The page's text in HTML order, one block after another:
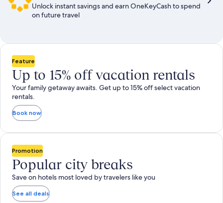
Unlock instant savings and earn OneKeyCash to spend
on future travel
Feature
Up to 15% off vacation rentals
Your family getaway awaits. Get up to 15% off select vacation
rentals.
Book now
Promotion
Popular city breaks
Save on hotels most loved by travelers like you
See all deals